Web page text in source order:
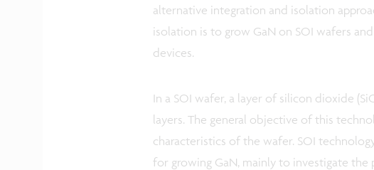
alternative integration and isolation
isolation is to grow GaN on SOI wafers
devices.
In a SOI wafer, a layer of silicon dioxide
layers. The general objective of this
characteristics of the wafer. SOI
for growing GaN, mainly to investigate